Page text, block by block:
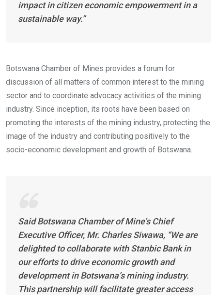
impact in citizen economic empowerment in a
sustainable way.”
Botswana Chamber of Mines provides a forum for
discussion of all matters of common interest to the mining
sector and to coordinate advocacy activities of the mining
industry. Since inception, its roots have been based on
promoting the interests of the mining industry, protecting the
image of the industry and contributing positively to the
socio-economic development and growth of Botswana.
Said Botswana Chamber of Mine’s Chief
Executive Officer, Mr. Charles Siwawa, “We are
delighted to collaborate with Stanbic Bank in
our efforts to drive economic growth and
development in Botswana’s mining industry.
This partnership will facilitate greater access